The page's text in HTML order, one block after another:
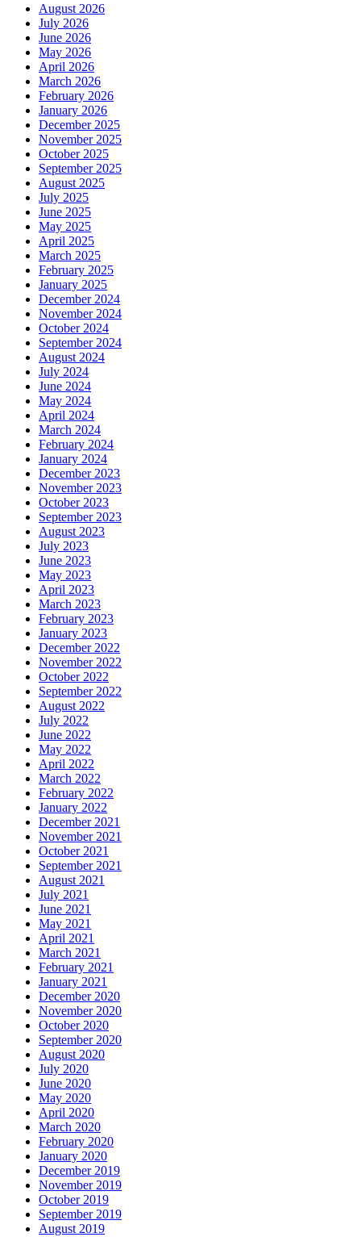
August 2026
July 2026
June 2026
May 2026
April 2026
March 2026
February 2026
January 2026
December 2025
November 2025
October 2025
September 2025
August 2025
July 2025
June 2025
May 2025
April 2025
March 2025
February 2025
January 2025
December 2024
November 2024
October 2024
September 2024
August 2024
July 2024
June 2024
May 2024
April 2024
March 2024
February 2024
January 2024
December 2023
November 2023
October 2023
September 2023
August 2023
July 2023
June 2023
May 2023
April 2023
March 2023
February 2023
January 2023
December 2022
November 2022
October 2022
September 2022
August 2022
July 2022
June 2022
May 2022
April 2022
March 2022
February 2022
January 2022
December 2021
November 2021
October 2021
September 2021
August 2021
July 2021
June 2021
May 2021
April 2021
March 2021
February 2021
January 2021
December 2020
November 2020
October 2020
September 2020
August 2020
July 2020
June 2020
May 2020
April 2020
March 2020
February 2020
January 2020
December 2019
November 2019
October 2019
September 2019
August 2019